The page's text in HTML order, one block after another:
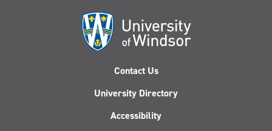
Contact Us
University Directory
Accessibility